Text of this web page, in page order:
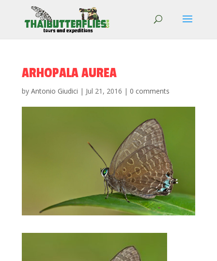
ARHOPALA AUREA
by Antonio Giudici | Jul 21, 2016 | 0 comments